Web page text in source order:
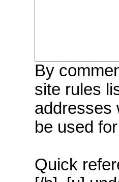
By
site rules
addresses
be used
Quick